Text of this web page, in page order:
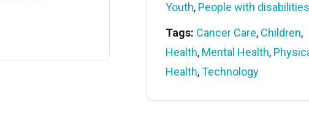
Youth, People with disabilities
Tags: Cancer Care, Children,
Health, Mental Health,
Health,Technology